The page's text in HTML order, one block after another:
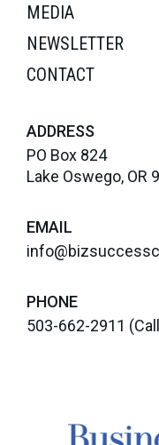
MEDIA
NEWSLETTER
CONTACT
ADDRESS
PO Box 824
Lake Oswego, OR
EMAIL
PHONE
503-662-2911